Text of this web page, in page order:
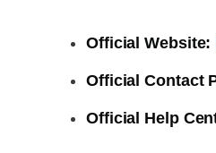
Official Website:
Official Contact
Official Help